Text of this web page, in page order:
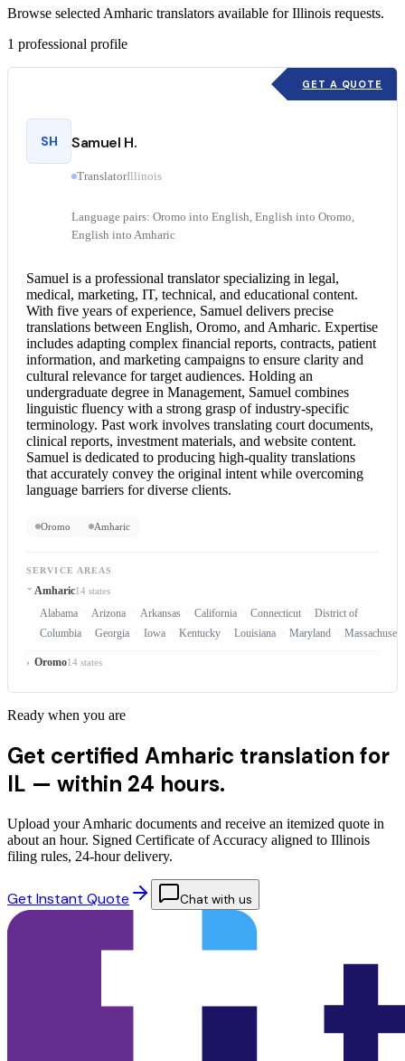
Browse selected Amharic translators available for Illinois requests.
1 professional profile
GET A QUOTE
SH Samuel H.
TranslatorIllinois
Language pairs: Oromo into English, English into Oromo,
English into Amharic
Samuel is a professional translator specializing in legal,
medical, marketing, IT, technical, and educational content.
With five years of experience, Samuel delivers precise
translations between English, Oromo, and Amharic. Expertise
includes adapting complex financial reports, contracts, patient
information, and marketing campaigns to ensure clarity and
cultural relevance for target audiences. Holding an
undergraduate degree in Management, Samuel combines
linguistic fluency with a strong grasp of industry-specific
terminology. Past work involves translating court documents,
clinical reports, investment materials, and website content.
Samuel is dedicated to producing high-quality translations
that accurately convey the original intent while overcoming
language barriers for diverse clients.
Oromo Amharic
SERVICE AREAS
Amharic14 states
Alabama Arizona Arkansas California Connecticut
District of
Columbia
Georgia Iowa Kentucky Louisiana Maryland
Oromo14 states
Ready when you are
Get certified Amharic translation for
IL — within 24 hours.
Upload your Amharic documents and receive an itemized quote in
about an hour. Signed Certificate of Accuracy aligned to Illinois
filing rules, 24-hour delivery.
Get Instant Quote Chat with us